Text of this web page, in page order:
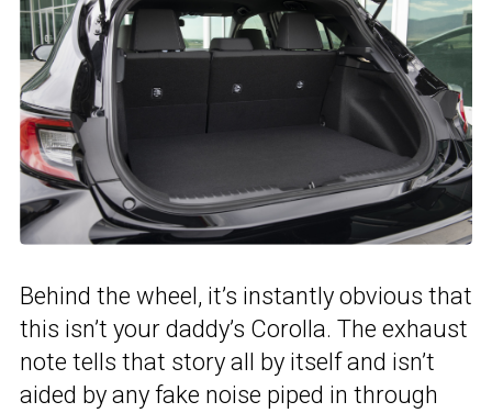
Behind the wheel, it’s instantly obvious that
this isn’t your daddy’s Corolla. The exhaust
note tells that story all by itself and isn’t
aided by any fake noise piped in through